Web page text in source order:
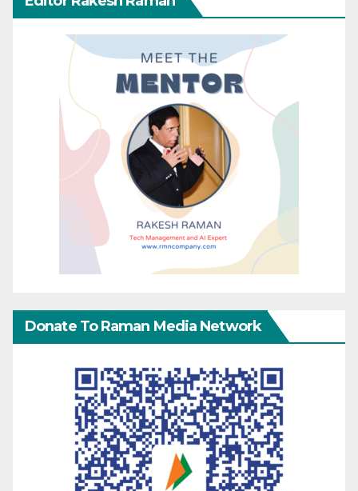
Donate To Raman Media Network